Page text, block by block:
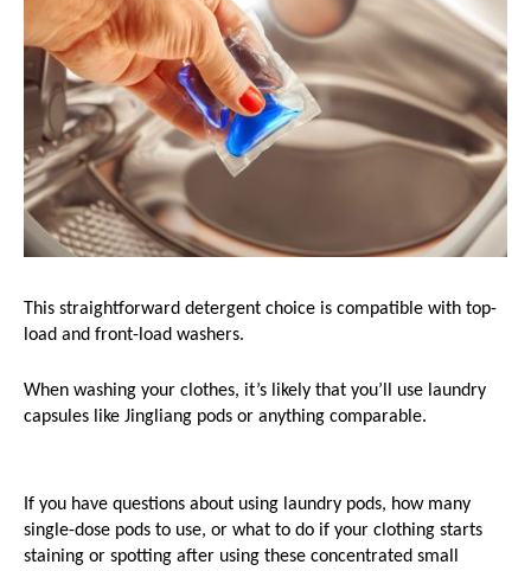
This straightforward detergent choice is compatible with top-
load and front-load washers.
When washing your clothes, it’s likely that you’ll use laundry
capsules like Jingliang pods or anything comparable.
If you have questions about using laundry pods, how many
single-dose pods to use, or what to do if your clothing starts
staining or spotting after using these concentrated small